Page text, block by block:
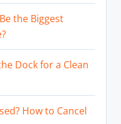
the Biggest
Dock for a Clean
How to Cancel